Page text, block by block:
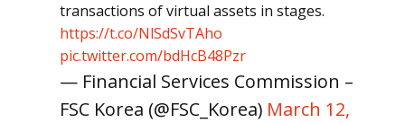
transactions of virtual assets in stages.
https://t.co/NlSdSvTAho
pic.twitter.com/bdHcB48Pzr
— Financial Services Commission –
FSC Korea (@FSC_Korea) March 12,